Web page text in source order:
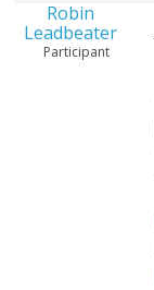
Robin
Leadbeater
Participant